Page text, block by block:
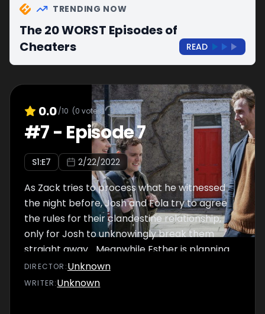
TRENDING NOW
The 20 WORST Episodes of
Cheaters
READ
0.0/10 (0 votes)
#7- Episode 7
S1:E7 2/22/2022
As Zack tries to process what he witnessed
the night before, Josh and Fola try to agree
the rules for their clandestine relationship,
only for Josh to unknowingly break them
straight away... Meanwhile Esther is planning
her ten-year school reunion and is excited to
catch-up with some long-lost friends.
DIRECTOR :Unknown
WRITER:Unknown